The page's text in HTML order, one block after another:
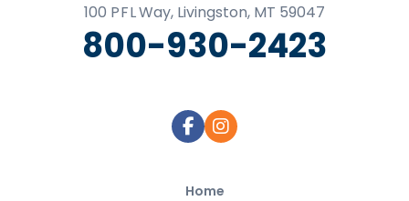
100 P F LWay, Livingston, MT 59047
800-930-2423
Home